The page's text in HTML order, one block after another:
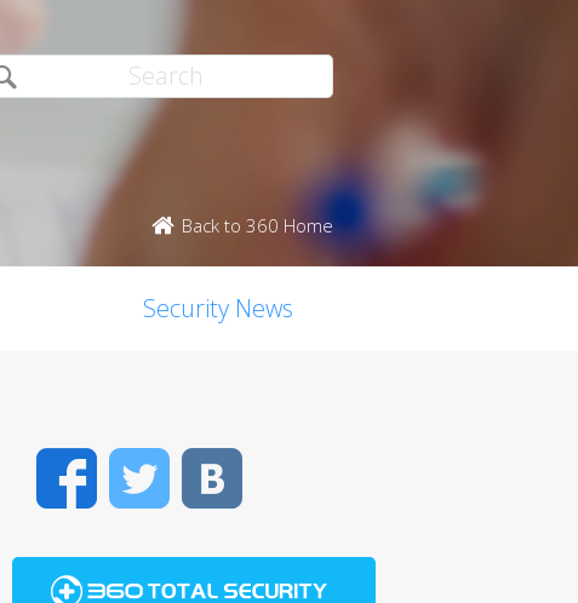
Back to 360 Home
Security News
FacebookTwitter